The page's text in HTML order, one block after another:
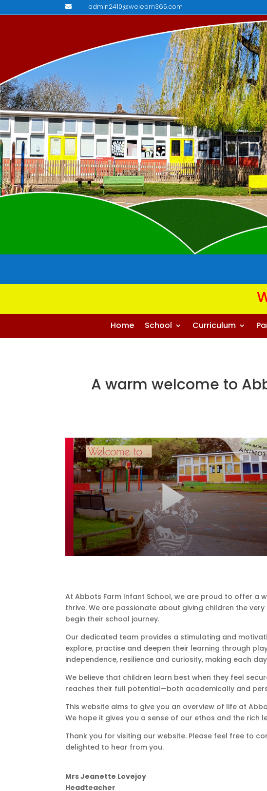
 admin2410@welearn365.com
Home School Curriculum
A warm welcome to
At Abbots Farm Infant School, we are proud to offer a
thrive. We are passionate about giving children the
begin their school journey.
Our dedicated team provides a stimulating and
explore, practise and deepen their learning through
independence, resilience and curiosity, making each
We believe that children learn best when they feel
reaches their full potential—both academically and
This website aims to give you an overview of life at
We hope it gives you a sense of our ethos and the rich
Thank you for visiting our website. Please feel free to
delighted to hear from you.
Mrs Jeanette Lovejoy
Headteacher